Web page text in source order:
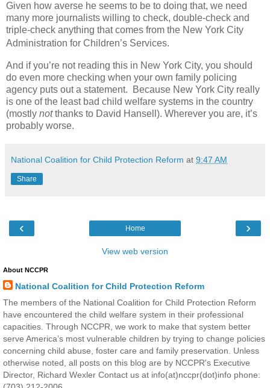
Given how averse he seems to be to doing that, we need
many more journalists willing to check, double-check and
triple-check anything that comes from the New York City
Administration for Children’s Services.
And if you’re not reading this in New York City, you should
do even more checking when your own family policing
agency puts out a statement.
Because New York City really
is one of the least bad child welfare systems in the country
(mostly notthanks to David Hansell). Wherever you are, it’s
probably worse.
National Coalition for Child Protection Reform at 9:47 AM
Share
‹ ›
Home
View web version
About NCCPR
National Coalition for Child Protection Reform
The members of the National Coalition for Child Protection Reform
have encountered the child welfare system in their professional
capacities. Through NCCPR, we work to make that system better
serve America’s most vulnerable children by trying to change policies
concerning child abuse, foster care and family preservation. Unless
otherwise noted, all posts on this blog are by NCCPR's Executive
Director, Richard Wexler Contact us at info(at)nccpr(dot)info phone: